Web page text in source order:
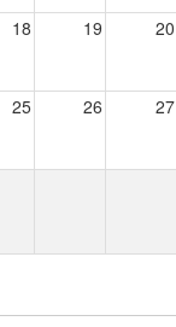
18 19 20
25 26 27